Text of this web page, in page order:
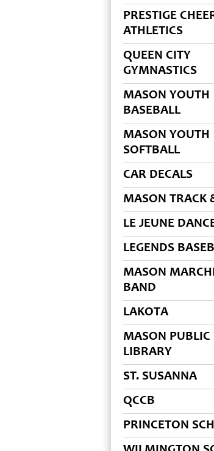
PRESTIGE
ATHLETICS
QUEEN CITY
GYMNASTICS
MASON YOUTH
BASEBALL
MASON YOUTH
SOFTBALL
CAR DECALS
MASON TRACK
LE JEUNE
LEGENDS
MASON
BAND
LAKOTA
MASON PUBLIC
LIBRARY
ST. SUSANNA
QCCB
PRINCETON